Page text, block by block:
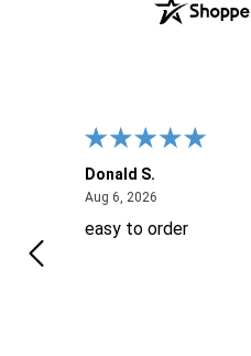
Donald S.
Aug 6, 2026August 6, 2026
easy to order